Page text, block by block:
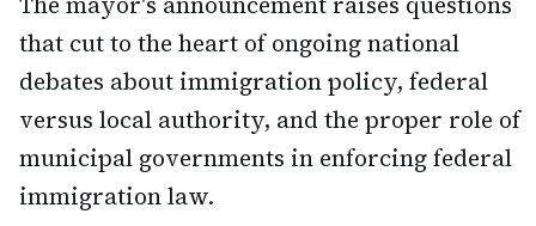
that cut to the heart of ongoing national
debates about immigration policy, federal
versus local authority, and the proper role of
municipal governments in enforcing federal
immigration law.